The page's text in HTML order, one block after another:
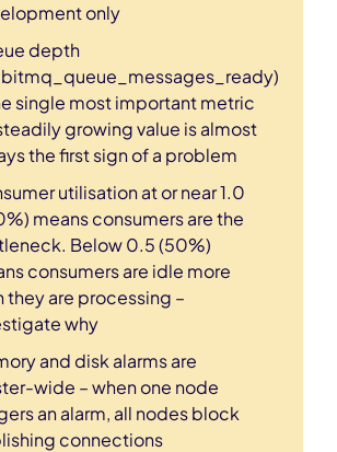
only
depth
single most important metric
growing value is almost
the first sign of a problem
utilisation at or near 1.0
means consumers are the
Below 0.5 (50%)
consumers are idle more
they are processing –
why
and disk alarms are
wide – when one node
an alarm, all nodes block
connections